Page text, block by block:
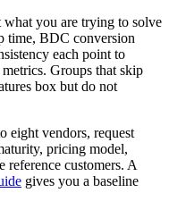
what you are trying to solve
time, BDC conversion
each point to
Groups that skip
box but do not
eight vendors, request
pricing model,
reference customers. A
gives you a baseline